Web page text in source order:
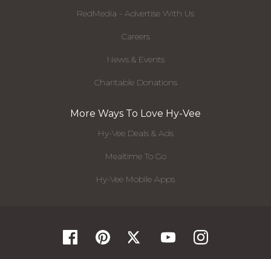
RedMedia - Advertise With Us
Careers
News & Events
Charitable Donations
More Ways To Love Hy-Vee
Hy-Vee Deals & Ads
Mealtime To Go
Hy-Vee Mobile Apps